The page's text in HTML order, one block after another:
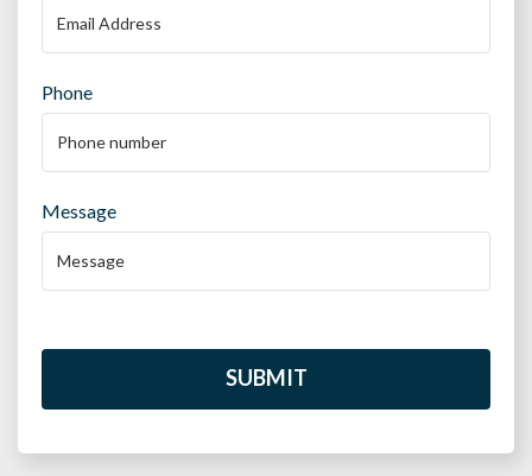
Phone
Message
SUBMIT